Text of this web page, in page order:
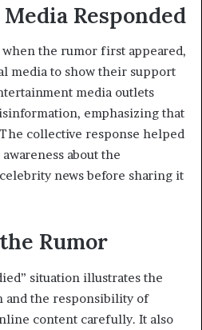
Responded
the rumor first appeared,
media to show their support
media outlets
emphasizing that
collective response helped
about the
news before sharing it
Rumor
situation illustrates the
the responsibility of
content carefully. It also